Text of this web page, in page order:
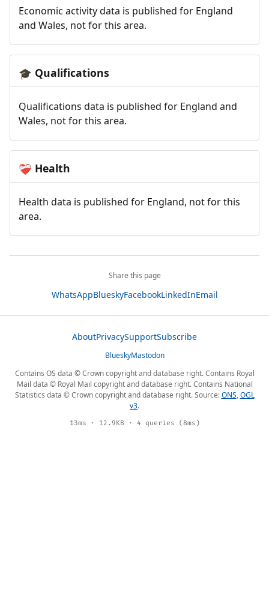
Economic activity data is published for England
and Wales, not for this area.
🎓 Qualifications
Qualifications data is published for England and
Wales, not for this area.
❤️‍🩹 Health
Health data is published for England, not for this
area.
Share this page
WhatsAppBlueskyFacebookLinkedInEmail
AboutPrivacySupportSubscribe
BlueskyMastodon
Contains OS data © Crown copyright and database right. Contains Royal
Mail data © Royal Mail copyright and database right. Contains National
Statistics data © Crown copyright and database right. Source:ONS,OGL
v3.
13ms · 12.9KB · 4 queries (8ms)